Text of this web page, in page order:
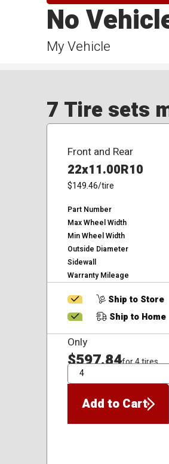
My Vehicle
No
7 Tire sets
Front and Rear
22x11.00R10
$149.46/tire
Part Number
Max Wheel Width
Min Wheel Width
Outside Diameter
Sidewall
Warranty Mileage
Ship to Store
Ship to Home
Only
$597.84for 4 tires
QTY
Add to Cart